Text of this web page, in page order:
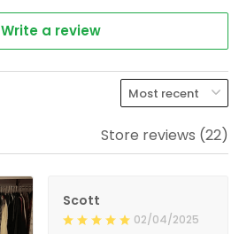
Write a review
Store reviews (22)
Scott
02/04/2025